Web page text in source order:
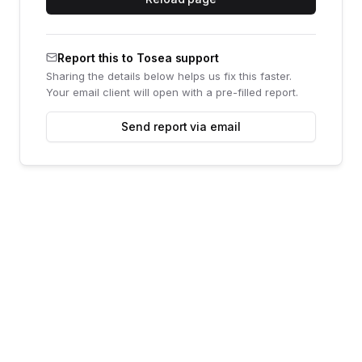
Report this to Tosea support
Sharing the details below helps us fix this faster.
Your email client will open with a pre-filled report.
Send report via email